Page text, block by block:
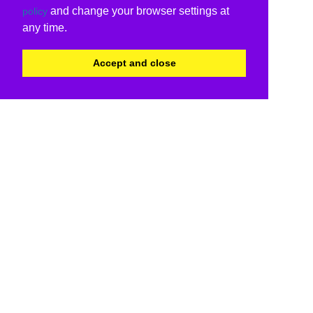
policy and change your browser settings at
any time.
Accept and close